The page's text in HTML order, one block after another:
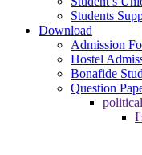
Students
Download
Admission
Hostel
Bonafide
Question